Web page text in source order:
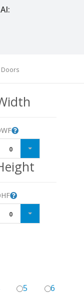
Doors
0
0
5 6